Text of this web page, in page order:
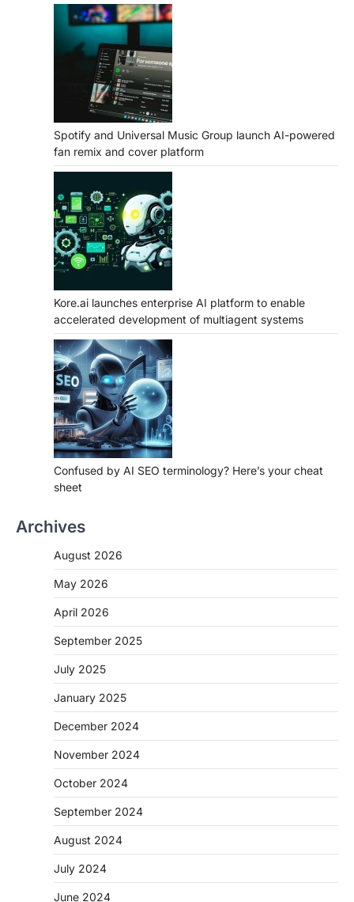
Spotify and Universal Music Group launch AI-powered
fan remix and cover platform
Kore.ai launches enterprise AI platform to enable
accelerated development of multiagent systems
Confused by AI SEO terminology? Here’s your cheat
sheet
Archives
August 2026
May 2026
April 2026
September 2025
July 2025
January 2025
December 2024
November 2024
October 2024
September 2024
August 2024
July 2024
June 2024